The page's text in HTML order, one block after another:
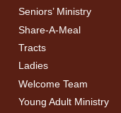
Seniors’ Ministry
Share-A-Meal
Tracts
Ladies
Welcome Team
Young Adult Ministry